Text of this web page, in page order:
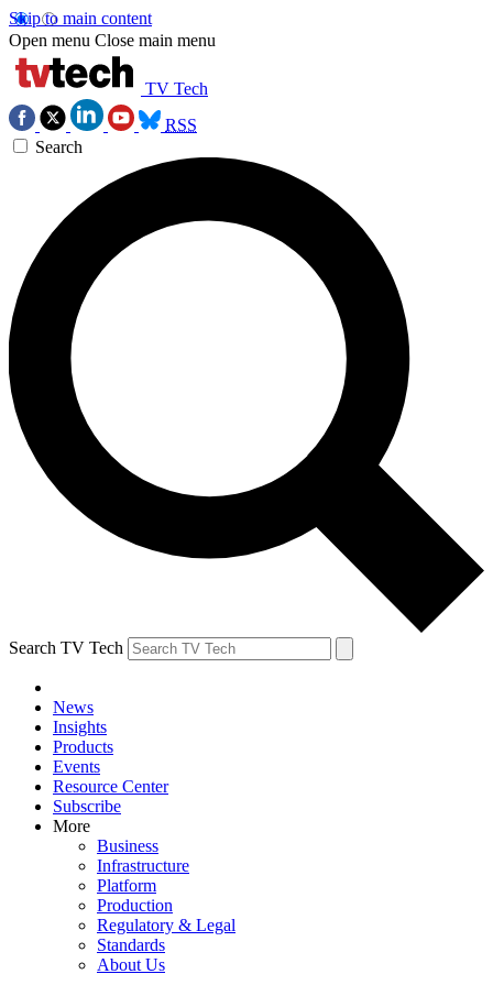
Skip to main content
Open menu Close main menu
TV Tech
RSS
Search
Search TV Tech
News
Insights
Products
Events
Resource Center
Subscribe
More
Business
Infrastructure
Platform
Production
Regulatory & Legal
Standards
About Us